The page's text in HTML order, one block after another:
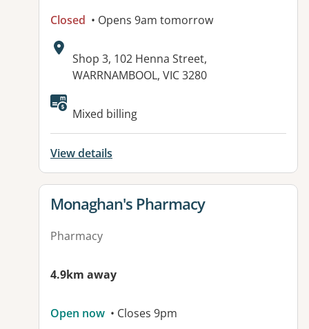
Closed • Opens 9am tomorrow
Address:
Shop 3, 102 Henna Street,
WARRNAMBOOL, VIC 3280
Available facilities:
Mixed billing
View details
View details for
Monaghan's Pharmacy
Pharmacy
4.9km away
Open now • Closes 9pm